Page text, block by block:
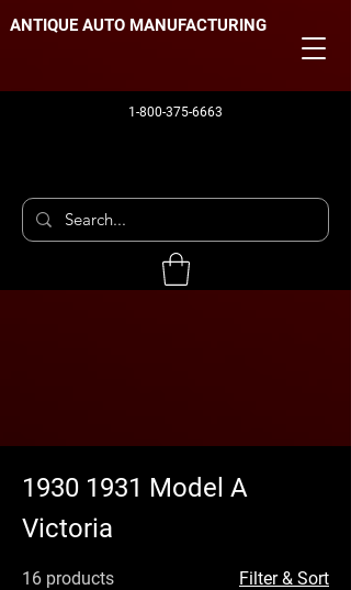
1-800-375-6663
ANTIQUE AUTO MANUFACTURING
1930 1931 Model A
Victoria
16 products Filter & Sort